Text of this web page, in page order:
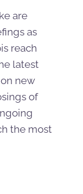
are
as
reach
latest
new
of
the most